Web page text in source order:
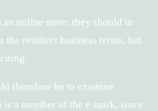
online store, they should in
the retailers business terms, but
therefore be to examine
a member of the e-mark, since